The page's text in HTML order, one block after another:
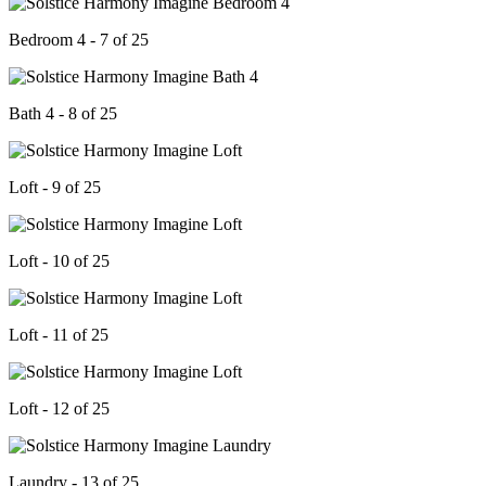
Bedroom 4 - 7 of 25
Bath 4 - 8 of 25
Loft - 9 of 25
Loft - 10 of 25
Loft - 11 of 25
Loft - 12 of 25
Laundry - 13 of 25